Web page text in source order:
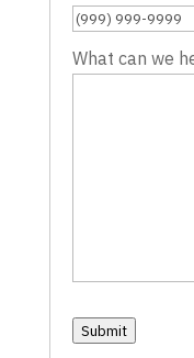
What can we
Submit